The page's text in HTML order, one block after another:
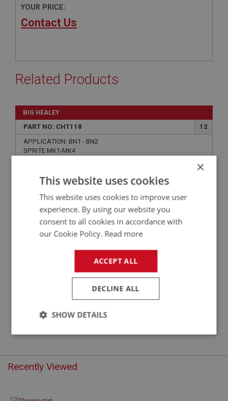
YOUR PRICE:
Contact Us
Related Products
BIG HEALEY
PART NO: CHT118
12
APPLICATION: BN1 - BN2
SPRITE MK1-MK4
THERMOSTAT - (74 DEGREE C)
Recently Viewed
×
This website uses cookies
This website uses cookies to improve user
experience. By using our website you
consent to all cookies in accordance with
our Cookie Policy. Read more
ACCEPT ALL
DECLINE ALL
SHOW DETAILS
Strictly
Performance Targeting